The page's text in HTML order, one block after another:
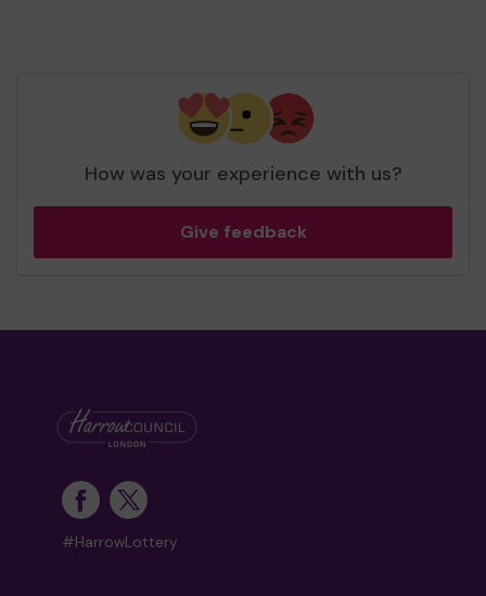
How was your experience with us?
Give feedback
#HarrowLottery